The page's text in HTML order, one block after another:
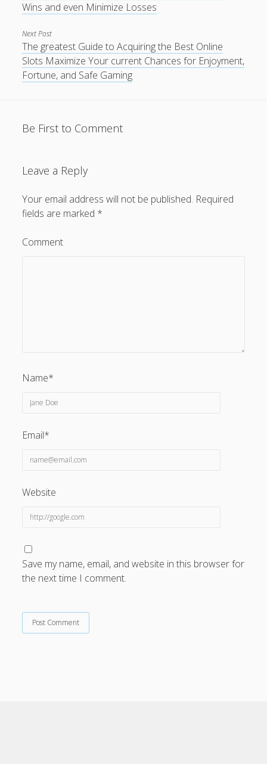
Wins and even Minimize Losses
Next Post
The greatest Guide to Acquiring the Best Online
Slots Maximize Your current Chances for Enjoyment,
Fortune, and Safe Gaming
Be First to Comment
Leave a Reply
Your email address will not be published. Required
fields are marked *
Comment
Name*
Email*
Website
Save my name, email, and website in this browser for
the next time I comment.